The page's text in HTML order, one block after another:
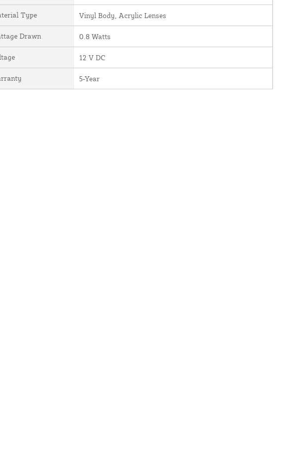
Type Vinyl Body, Acrylic Lenses
Drawn 0.8 Watts
12 V DC
5-Year